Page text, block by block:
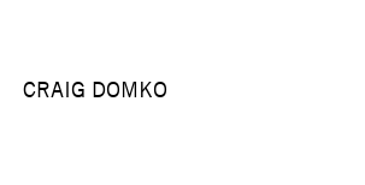
CRAIG DOMKO